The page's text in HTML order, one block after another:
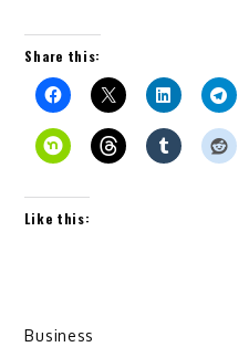
Share this:
Like this:
Business